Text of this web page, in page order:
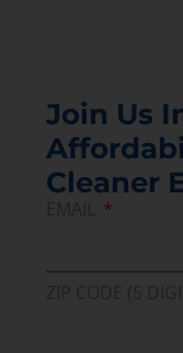
Join Us
Cleaner